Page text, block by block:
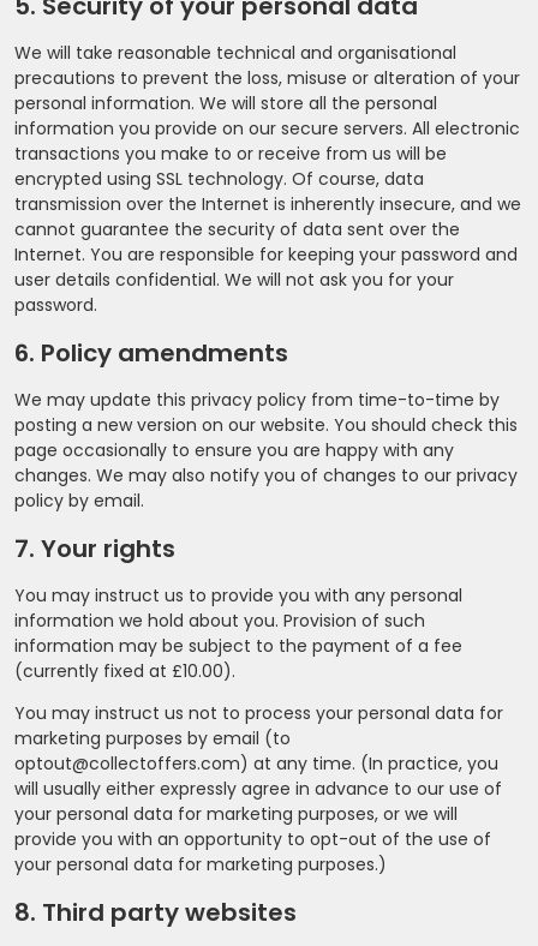
We will take reasonable technical and organisational
precautions to prevent the loss, misuse or alteration of your
personal information. We will store all the personal
information you provide on our secure servers. All electronic
transactions you make to or receive from us will be
encrypted using SSL technology. Of course, data
transmission over the Internet is inherently insecure, and we
cannot guarantee the security of data sent over the
Internet. You are responsible for keeping your password and
user details confidential. We will not ask you for your
password.
6. Policy amendments
We may update this privacy policy from time-to-time by
posting a new version on our website. You should check this
page occasionally to ensure you are happy with any
changes. We may also notify you of changes to our privacy
policy by email.
7. Your rights
You may instruct us to provide you with any personal
information we hold about you. Provision of such
information may be subject to the payment of a fee
(currently fixed at £10.00).
You may instruct us not to process your personal data for
marketing purposes by email (to
optout@collectoffers.com) at any time. (In practice, you
will usually either expressly agree in advance to our use of
your personal data for marketing purposes, or we will
provide you with an opportunity to opt-out of the use of
your personal data for marketing purposes.)
8. Third party websites